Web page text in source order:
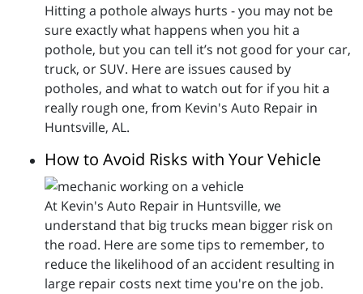
Hitting a pothole always hurts - you may not be
sure exactly what happens when you hit a
pothole, but you can tell it’s not good for your car,
truck, or SUV. Here are issues caused by
potholes, and what to watch out for if you hit a
really rough one, from Kevin's Auto Repair in
Huntsville, AL.
How to Avoid Risks with Your Vehicle
At Kevin's Auto Repair in Huntsville, we
understand that big trucks mean bigger risk on
the road. Here are some tips to remember, to
reduce the likelihood of an accident resulting in
large repair costs next time you're on the job.